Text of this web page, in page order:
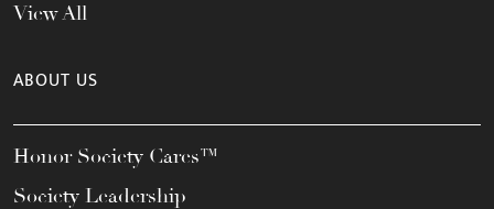
View All
ABOUT US
Honor Society Cares™
Society Leadership